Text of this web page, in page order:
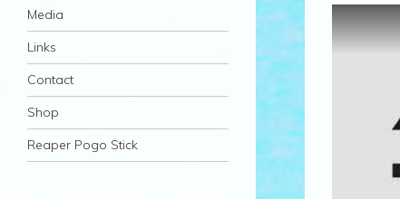
Media
Links
Contact
Shop
Reaper Pogo Stick